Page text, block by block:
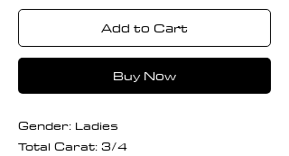
Add to Cart
Buy Now
Gender: Ladies
Total Carat: 3/4